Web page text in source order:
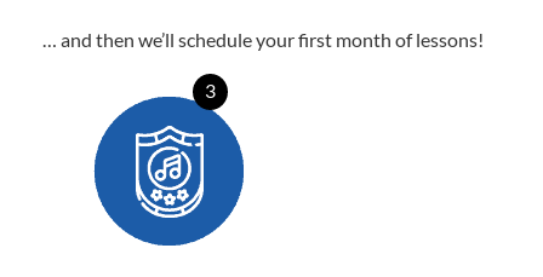
… and then we’ll schedule your first month of lessons!
3